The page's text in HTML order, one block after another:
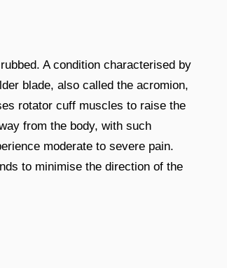
A condition characterised by
blade, also called the acromion,
rotator cuff muscles to raise the
from the body, with such
moderate to severe pain.
to minimise the direction of the